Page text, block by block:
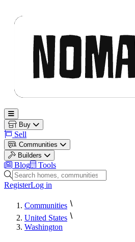
Open main menu
Buy
Sell
Communities
Builders
Blog
Tools
Search homes, communities and builders
RegisterLog in
Communities
United States
Washington